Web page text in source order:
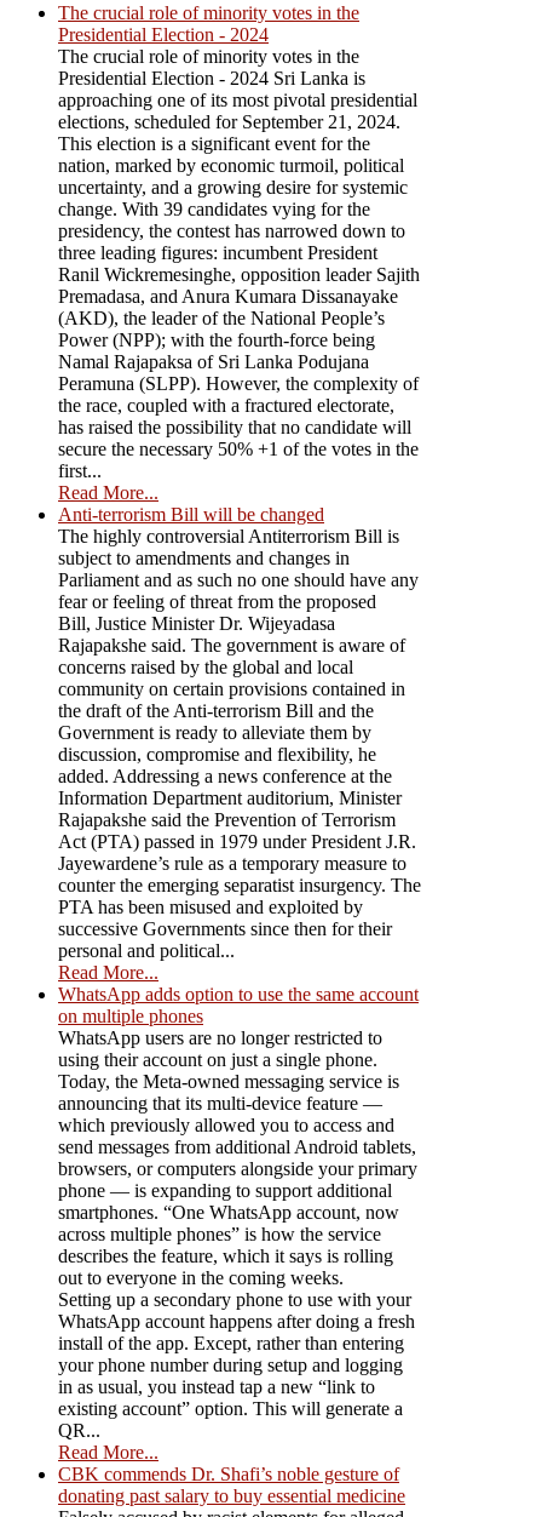
The crucial role of minority votes in the
Presidential Election - 2024
The crucial role of minority votes in the
Presidential Election - 2024 Sri Lanka is
approaching one of its most pivotal presidential
elections, scheduled for September 21, 2024.
This election is a significant event for the
nation, marked by economic turmoil, political
uncertainty, and a growing desire for systemic
change. With 39 candidates vying for the
presidency, the contest has narrowed down to
three leading figures: incumbent President
Ranil Wickremesinghe, opposition leader Sajith
Premadasa, and Anura Kumara Dissanayake
(AKD), the leader of the National People’s
Power (NPP); with the fourth-force being
Namal Rajapaksa of Sri Lanka Podujana
Peramuna (SLPP). However, the complexity of
the race, coupled with a fractured electorate,
has raised the possibility that no candidate will
secure the necessary 50% +1 of the votes in the
first...
Read More...
Anti-terrorism Bill will be changed
The highly controversial Antiterrorism Bill is
subject to amendments and changes in
Parliament and as such no one should have any
fear or feeling of threat from the proposed
Bill, Justice Minister Dr. Wijeyadasa
Rajapakshe said. The government is aware of
concerns raised by the global and local
community on certain provisions contained in
the draft of the Anti-terrorism Bill and the
Government is ready to alleviate them by
discussion, compromise and flexibility, he
added. Addressing a news conference at the
Information Department auditorium, Minister
Rajapakshe said the Prevention of Terrorism
Act (PTA) passed in 1979 under President J.R.
Jayewardene’s rule as a temporary measure to
counter the emerging separatist insurgency. The
PTA has been misused and exploited by
successive Governments since then for their
personal and political...
Read More...
WhatsApp adds option to use the same account
on multiple phones
WhatsApp users are no longer restricted to
using their account on just a single phone.
Today, the Meta-owned messaging service is
announcing that its multi-device feature —
which previously allowed you to access and
send messages from additional Android tablets,
browsers, or computers alongside your primary
phone — is expanding to support additional
smartphones. “One WhatsApp account, now
across multiple phones” is how the service
describes the feature, which it says is rolling
out to everyone in the coming weeks.
Setting up a secondary phone to use with your
WhatsApp account happens after doing a fresh
install of the app. Except, rather than entering
your phone number during setup and logging
in as usual, you instead tap a new “link to
existing account” option. This will generate a
QR...
Read More...
CBK commends Dr. Shafi’s noble gesture of
donating past salary to buy essential medicine